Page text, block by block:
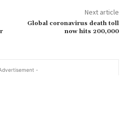
Next article
Global coronavirus death toll
now hits 200,000
-